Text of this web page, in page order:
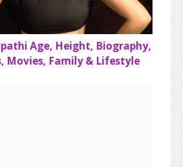
Age, Height, Biography,
Movies, Family & Lifestyle